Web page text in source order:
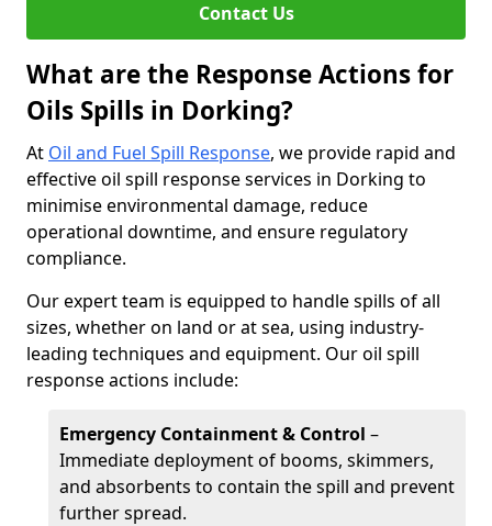
Contact Us
What are the Response Actions for
Oils Spills in Dorking?
At Oil and Fuel Spill Response, we provide rapid and
effective oil spill response services in Dorking to
minimise environmental damage, reduce
operational downtime, and ensure regulatory
compliance.
Our expert team is equipped to handle spills of all
sizes, whether on land or at sea, using industry-
leading techniques and equipment. Our oil spill
response actions include:
Emergency Containment & Control –
Immediate deployment of booms, skimmers,
and absorbents to contain the spill and prevent
further spread.